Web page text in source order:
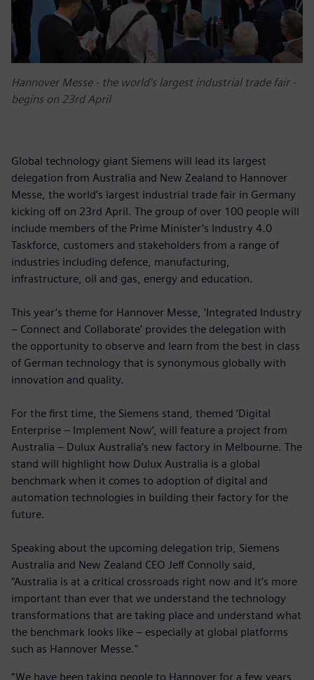
Hannover Messe - the world's largest industrial trade fair -
begins on 23rd April
Global technology giant Siemens will lead its largest
delegation from Australia and New Zealand to Hannover
Messe, the world’s largest industrial trade fair in Germany
kicking off on 23rd April. The group of over 100 people will
include members of the Prime Minister’s Industry 4.0
Taskforce, customers and stakeholders from a range of
industries including defence, manufacturing,
infrastructure, oil and gas, energy and education.
This year’s theme for Hannover Messe, ‘Integrated Industry
– Connect and Collaborate’ provides the delegation with
the opportunity to observe and learn from the best in class
of German technology that is synonymous globally with
innovation and quality.
For the first time, the Siemens stand, themed ‘Digital
Enterprise – Implement Now’, will feature a project from
Australia – Dulux Australia’s new factory in Melbourne. The
stand will highlight how Dulux Australia is a global
benchmark when it comes to adoption of digital and
automation technologies in building their factory for the
future.
Speaking about the upcoming delegation trip, Siemens
Australia and New Zealand CEO Jeff Connolly said,
“Australia is at a critical crossroads right now and it’s more
important than ever that we understand the technology
transformations that are taking place and understand what
the benchmark looks like – especially at global platforms
such as Hannover Messe."
“We have been taking people to Hannover for a few years